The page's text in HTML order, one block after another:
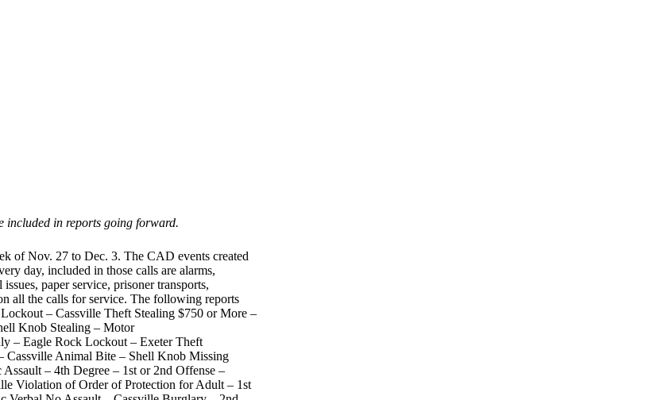
included in reports going forward.
of Nov. 27 to Dec. 3. The CAD events created
day, included in those calls are alarms,
paper service, prisoner transports,
all the calls for service. The following reports
– Cassville Theft Stealing $750 or More –
Knob Stealing – Motor
– Eagle Rock Lockout – Exeter Theft
Cassville Animal Bite – Shell Knob Missing
– 4th Degree – 1st or 2nd Offense –
Violation of Order of Protection for Adult – 1st